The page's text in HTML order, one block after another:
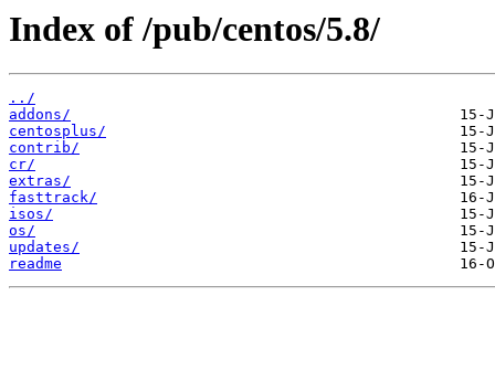
Index of /pub/centos/5.8/
../
addons/
centosplus/
contrib/
cr/
extras/
fasttrack/
isos/
os/
updates/
readme